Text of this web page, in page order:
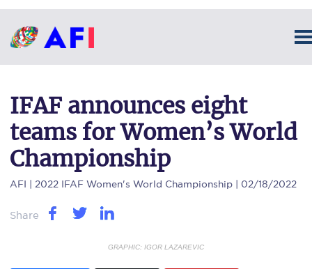
IFAF announces eight
teams for Women’s World
Championship
AFI | 2022 IFAF Women's World Championship | 02/18/2022
Share
GRAPHIC: IGOR LAZAREVIC